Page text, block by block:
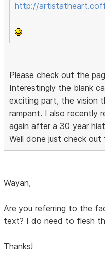
http://
Please check out the
Interestingly the blank
exciting part, the vision
rampant. I also recently
again after a 30 year
Well done just check out
Wayan,
Are you referring to the
text? I do need to flesh
Thanks!